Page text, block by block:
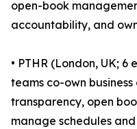
open-book
accountability, and
• PTHR (London, UK;
teams co-own
transparency, open
manage schedules